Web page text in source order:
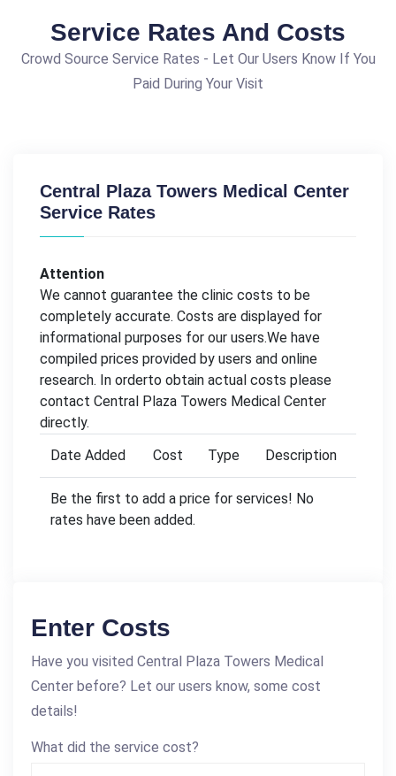
Service Rates And Costs
Crowd Source Service Rates - Let Our Users Know If You
Paid During Your Visit
Central Plaza Towers Medical Center
Service Rates
Attention
We cannot guarantee the clinic costs to be
completely accurate. Costs are displayed for
informational purposes for our users.We have
compiled prices provided by users and online
research. In orderto obtain actual costs please
contact Central Plaza Towers Medical Center
directly.
Date Added
Cost Type Description
Be the first to add a price for services! No
rates have been added.
Enter Costs
Have you visited Central Plaza Towers Medical
Center before? Let our users know, some cost
details!
What did the service cost?